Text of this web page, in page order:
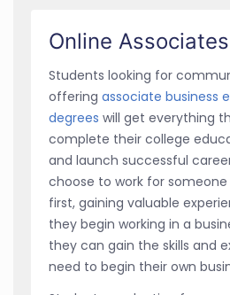
Online
Students looking for
offering associate business
degrees will get everything
complete their college
and launch successful
choose to work for someone
first, gaining valuable
they begin working in a
they can gain the skills and
need to begin their own